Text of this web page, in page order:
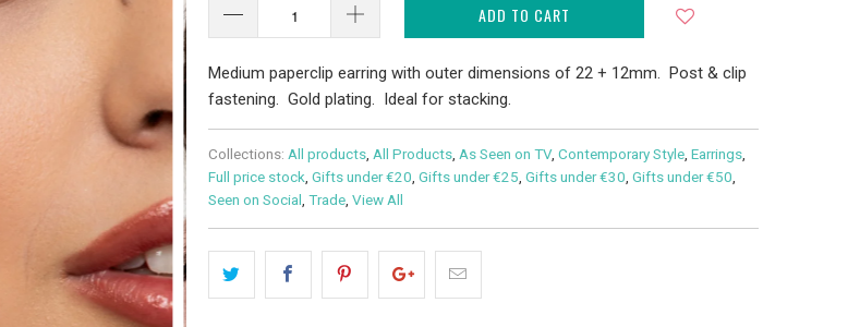
ADD TO CART
Medium paperclip earring with outer dimensions of 22 + 12mm. Post & clip
fastening. Gold plating. Ideal for stacking.
Collections: All products All Products As Seen on TV, Contemporary Style Earrings
Full price stock Gifts under €20 Gifts under €25 Gifts under €30 Gifts under €50
Seen on Social Trade View All